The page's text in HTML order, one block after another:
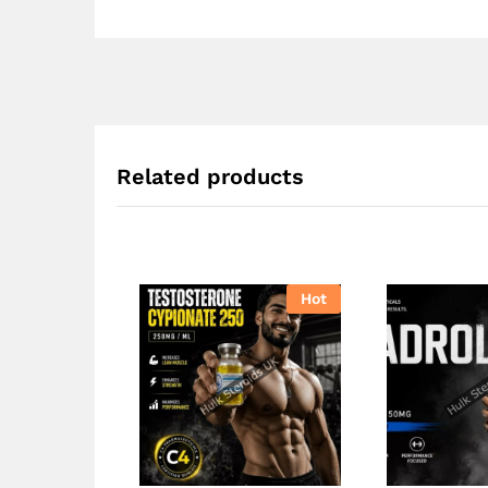
Related products
Hot